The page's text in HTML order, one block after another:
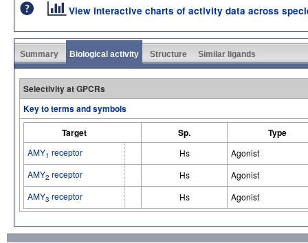
View interactive charts of activity data across
Summary Biological activity Structure Similar ligands
Selectivity at GPCRs
Key to terms and symbols
Target
Sp. Type
AMY1 receptor Hs
Agonist
AMY2 receptor Hs
Agonist
AMY3 receptor Hs Agonist